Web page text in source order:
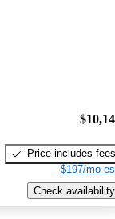
Price includes fees
$197/mo
Check availability